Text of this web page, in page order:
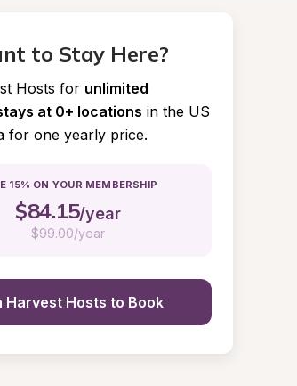
to Stay Here?
Hosts for unlimited
at 0+ locations in the US
for one yearly price.
15% ON YOUR MEMBERSHIP
$84.15/year
$99.00/year
Harvest Hosts to Book